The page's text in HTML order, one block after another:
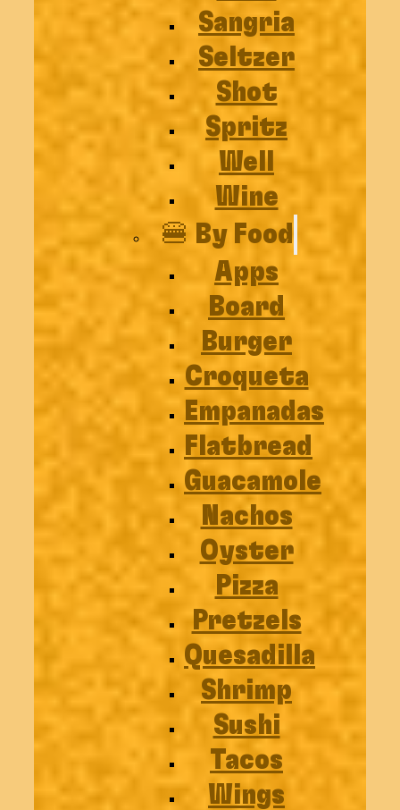
Sangria
Seltzer
Shot
Spritz
Well
Wine
🍔 By Food
Apps
Board
Burger
Croqueta
Empanadas
Flatbread
Guacamole
Nachos
Oyster
Pizza
Pretzels
Quesadilla
Shrimp
Sushi
Tacos
Wings